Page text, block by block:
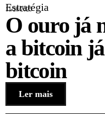
Estratégia
11/28/2025
O ouro já
a bitcoin
bitcoin
Ler mais